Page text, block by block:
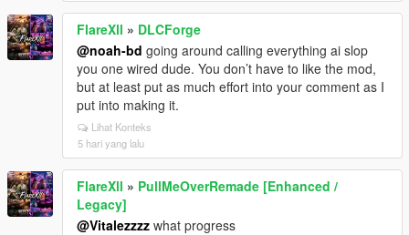
FlareXll » DLCForge
@noah-bd going around calling everything ai slop
you one wired dude. You don’t have to like the mod,
but at least put as much effort into your comment as I
put into making it.
Lihat Konteks
5 hari yang lalu
FlareXll » PullMeOverRemade [Enhanced /
Legacy]
@Vitalezzzz what progress